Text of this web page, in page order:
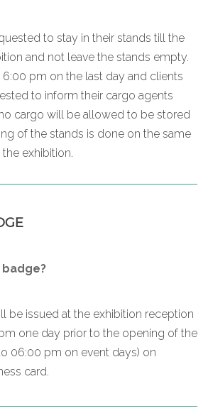
to stay in their stands till the
and not leave the stands empty.
pm on the last day and clients
to inform their cargo agents
cargo will be allowed to be stored
of the stands is done on the same
exhibition.
badge?
be issued at the exhibition reception
one day prior to the opening of the
06:00 pm on event days) on
card.